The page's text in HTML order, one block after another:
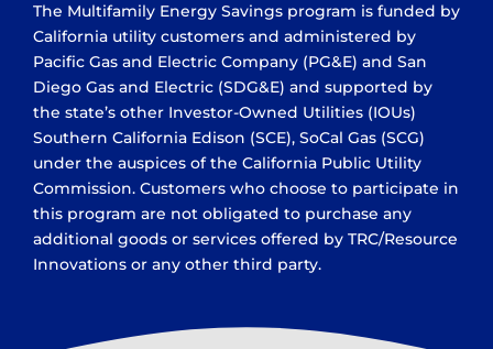
The Multifamily Energy Savings program is funded by
California utility customers and administered by
Pacific Gas and Electric Company (PG&E) and San
Diego Gas and Electric (SDG&E) and supported by
the state’s other Investor-Owned Utilities (IOUs)
Southern California Edison (SCE), SoCal Gas (SCG)
under the auspices of the California Public Utility
Commission. Customers who choose to participate in
this program are not obligated to purchase any
additional goods or services offered by TRC/Resource
Innovations or any other third party.